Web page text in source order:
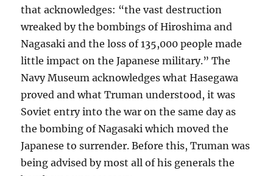
that acknowledges: “the vast destruction
wreaked by the bombings of Hiroshima and
Nagasaki and the loss of 135,000 people made
little impact on the Japanese military.” The
Navy Museum acknowledges what Hasegawa
proved and what Truman understood, it was
Soviet entry into the war on the same day as
the bombing of Nagasaki which moved the
Japanese to surrender. Before this, Truman was
being advised by most all of his generals the